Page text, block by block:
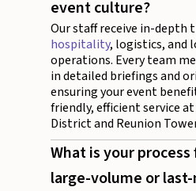
event culture?
Our staff receive in-depth
hospitality, logistics, and
operations. Every team
in detailed briefings and
ensuring your event
friendly, efficient service
District and Reunion
What is your
large-volume or